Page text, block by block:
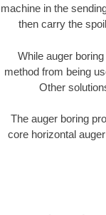
machine in the
then carry the
While auger
method from being
Other
The auger boring
core horizontal